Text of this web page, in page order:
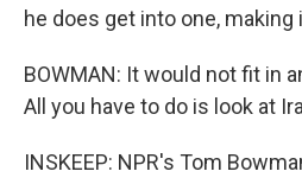
he does get into one, making
BOWMAN: It would not fit in
All you have to do is look at
INSKEEP: NPR's Tom